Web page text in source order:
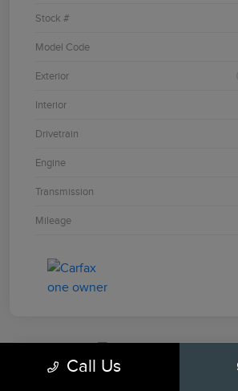
Stock #
Model Code
Exterior
Interior
Drivetrain
Engine
Transmission
Mileage
Call Us